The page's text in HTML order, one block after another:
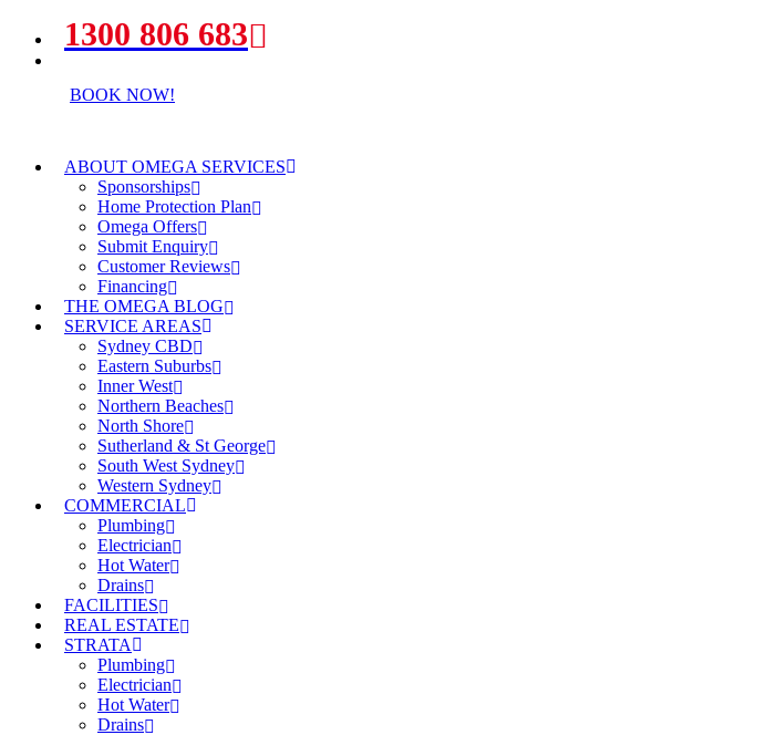
1300 806 683
BOOK NOW!
ABOUT OMEGA SERVICES
Sponsorships
Home Protection Plan
Omega Offers
Submit Enquiry
Customer Reviews
Financing
THE OMEGA BLOG
SERVICE AREAS
Sydney CBD
Eastern Suburbs
Inner West
Northern Beaches
North Shore
Sutherland & St George
South West Sydney
Western Sydney
COMMERCIAL
Plumbing
Electrician
Hot Water
Drains
FACILITIES
REAL ESTATE
STRATA
Plumbing
Electrician
Hot Water
Drains